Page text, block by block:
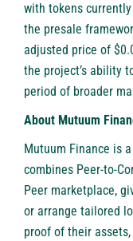
with tokens
the presale
adjusted price of
the project’s ability
period of broader
About Mutuum
Mutuum Finance is
combines Peer-to-
Peer marketplace,
or arrange tailored
proof of their